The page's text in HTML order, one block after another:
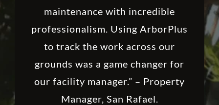
maintenance with incredible
professionalism. Using ArborPlus
to track the work across our
grounds was a game changer for
our facility manager.” – Property
Manager, San Rafael.